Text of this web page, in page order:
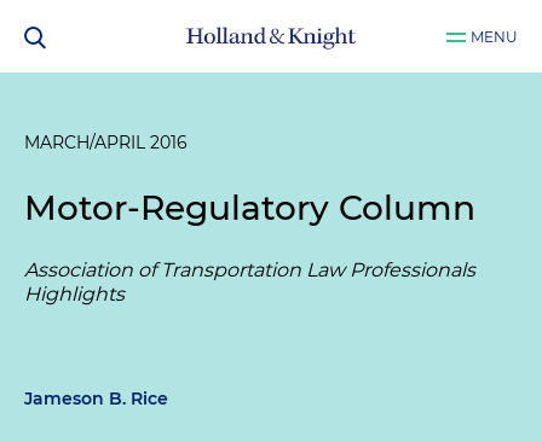
MENU
MARCH/APRIL 2016
Motor-Regulatory Column
Association of Transportation Law Professionals
Highlights
Jameson B. Rice